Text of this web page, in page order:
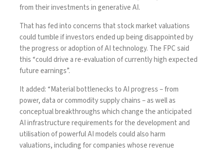
from their investments in generative AI.
That has fed into concerns that stock market valuations
could tumble if investors ended up being disappointed by
the progress or adoption of AI technology. The FPC said
this “could drive a re-evaluation of currently high expected
future earnings”.
It added: “Material bottlenecks to AI progress – from
power, data or commodity supply chains – as well as
conceptual breakthroughs which change the anticipated
AI infrastructure requirements for the development and
utilisation of powerful AI models could also harm
valuations, including for companies whose revenue